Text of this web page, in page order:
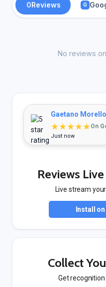
0Reviews G
No reviews
Gaetano Morello
★★★★★On
Just now
Reviews
Live stream
Install
Collect
Get recognition